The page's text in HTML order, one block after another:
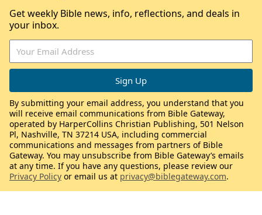
Get weekly Bible news, info, reflections, and deals in
your inbox.
By submitting your email address, you understand that you
will receive email communications from Bible Gateway,
operated by HarperCollins Christian Publishing, 501 Nelson
Pl, Nashville, TN 37214 USA, including commercial
communications and messages from partners of Bible
Gateway. You may unsubscribe from Bible Gateway’s emails
at any time. If you have any questions, please review our
Privacy Policy or email us at privacy@biblegateway.com.